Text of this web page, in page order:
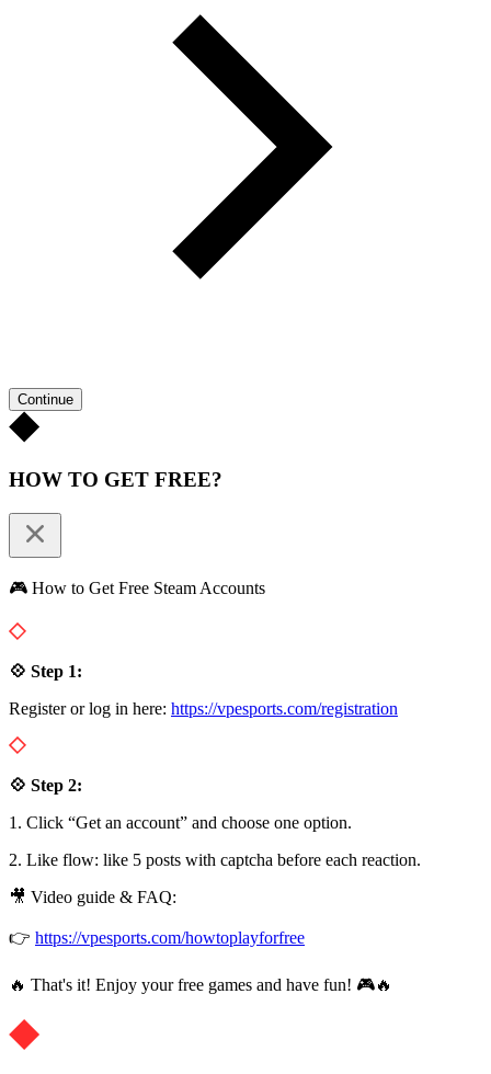
Continue
HOW TO GET FREE?
🎮 How to Get Free Steam Accounts
💠 Step 1:
Register or log in here: https://vpesports.com/registration
💠 Step 2:
1. Click “Get an account” and choose one option.
2. Like flow: like 5 posts with captcha before each reaction.
🎥 Video guide & FAQ:
👉 https://vpesports.com/howtoplayforfree
🔥 That's it! Enjoy your free games and have fun! 🎮🔥